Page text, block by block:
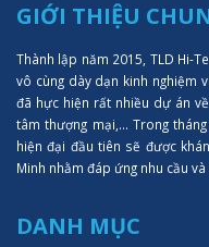
GIỚI THIỆU
Thành lập năm 2015, TLD Hi-
vô cùng dày dạn kinh nghiệm
đã hực hiện rất nhiều dự án
tâm thượng mại,... Trong
hiện đại đầu tiên sẽ được
Minh nhằm đáp ứng nhu cầu
DANH MỤC